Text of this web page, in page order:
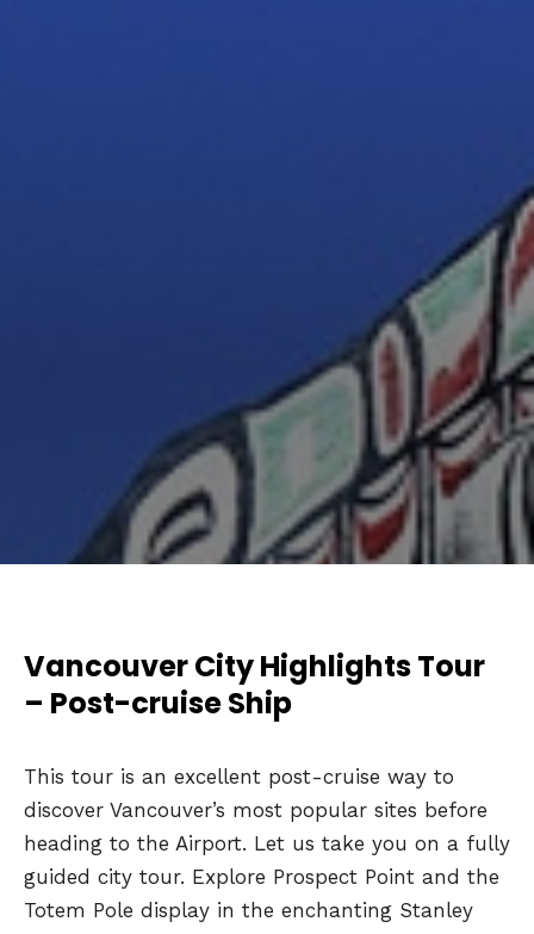
Vancouver City Highlights Tour
– Post-cruise Ship
This tour is an excellent post-cruise way to
discover Vancouver’s most popular sites before
heading to the Airport. Let us take you on a fully
guided city tour. Explore Prospect Point and the
Totem Pole display in the enchanting Stanley